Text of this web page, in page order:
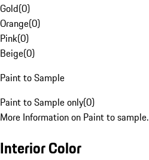
Gold(0)
Orange(0)
Pink(0)
Beige(0)
Paint to Sample
Paint to Sample only(0)
More Information on Paint to sample.
Interior Color